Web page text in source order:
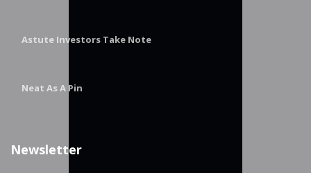
Astute Investors Take Note
Neat As A Pin
Newsletter